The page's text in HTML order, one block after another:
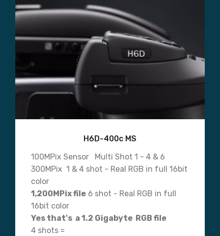
H6D-400c MS
100MPix Sensor Multi Shot 1 - 4 & 6
300MPix 1 & 4 shot - Real RGB in full 16bit
color
1,200MPix file 6 shot - Real RGB in full
16bit color
Yes that's a 1.2 Gigabyte RGB file
4 shots =